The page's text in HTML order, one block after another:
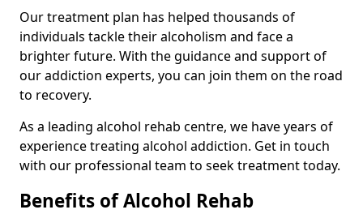
Our treatment plan has helped thousands of
individuals tackle their alcoholism and face a
brighter future. With the guidance and support of
our addiction experts, you can join them on the road
to recovery.
As a leading alcohol rehab centre, we have years of
experience treating alcohol addiction. Get in touch
with our professional team to seek treatment today.
Benefits of Alcohol Rehab